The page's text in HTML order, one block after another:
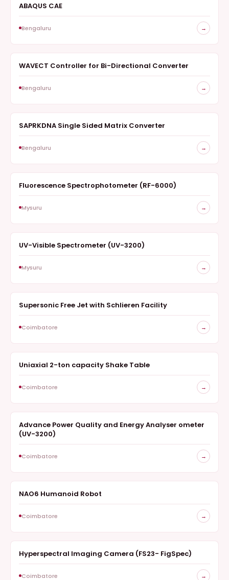
ABAQUS CAE
Bengaluru →
SURVEY
WAVECT Controller for Bi-Directional Converter
Bengaluru →
SAPRKDNA Single Sided Matrix Converter
Bengaluru →
SPECTROSCOPY
Fluorescence Spectrophotometer (RF-6000)
Mysuru →
UV-Visible Spectrometer (UV-3200)
Mysuru →
Supersonic Free Jet with Schlieren Facility
Coimbatore →
Uniaxial 2-ton capacity Shake Table
Coimbatore →
SURVEY
Advance Power Quality and Energy Analyser ometer
(UV-3200)
Coimbatore →
NAO6 Humanoid Robot
Coimbatore →
HYPERSPECTRAL IMAGING CAMERA
Hyperspectral Imaging Camera (FS23- FigSpec)
Coimbatore →